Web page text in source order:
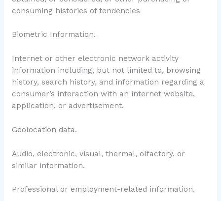
consuming histories of tendencies
Biometric Information.
Internet or other electronic network activity
information including, but not limited to, browsing
history, search history, and information regarding a
consumer’s interaction with an internet website,
application, or advertisement.
Geolocation data.
Audio, electronic, visual, thermal, olfactory, or
similar information.
Professional or employment-related information.